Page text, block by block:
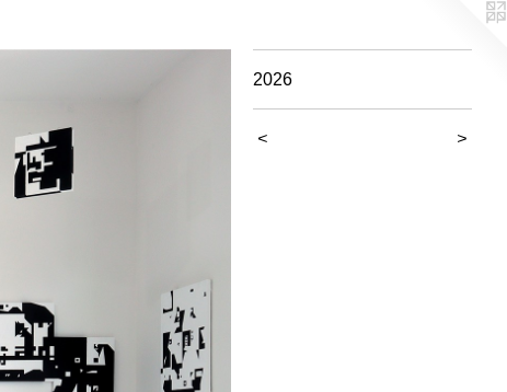
2026
< >